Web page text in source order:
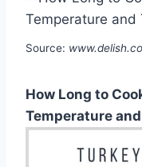
Source:
How Long to
Temperature